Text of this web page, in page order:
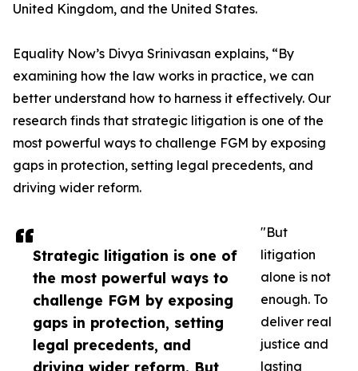
Strategic litigation is one of
the most powerful ways to
challenge FGM by exposing
gaps in protection, setting
legal precedents, and
driving wider reform. But
United Kingdom, and the United States.
Equality Now’s Divya Srinivasan explains, “By
examining how the law works in practice, we can
better understand how to harness it effectively. Our
research finds that strategic litigation is one of the
most powerful ways to challenge FGM by exposing
gaps in protection, setting legal precedents, and
driving wider reform.
"But
litigation
alone is not
enough. To
deliver real
justice and
lasting